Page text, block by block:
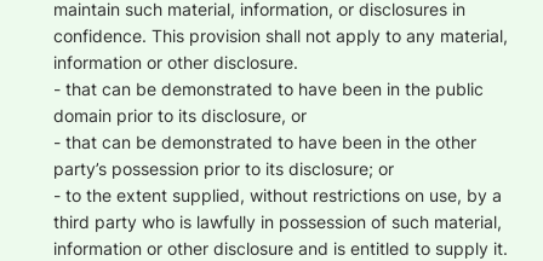
maintain such material, information, or disclosures in
confidence. This provision shall not apply to any material,
information or other disclosure.
- that can be demonstrated to have been in the public
domain prior to its disclosure, or
- that can be demonstrated to have been in the other
party’s possession prior to its disclosure; or
- to the extent supplied, without restrictions on use, by a
third party who is lawfully in possession of such material,
information or other disclosure and is entitled to supply it.